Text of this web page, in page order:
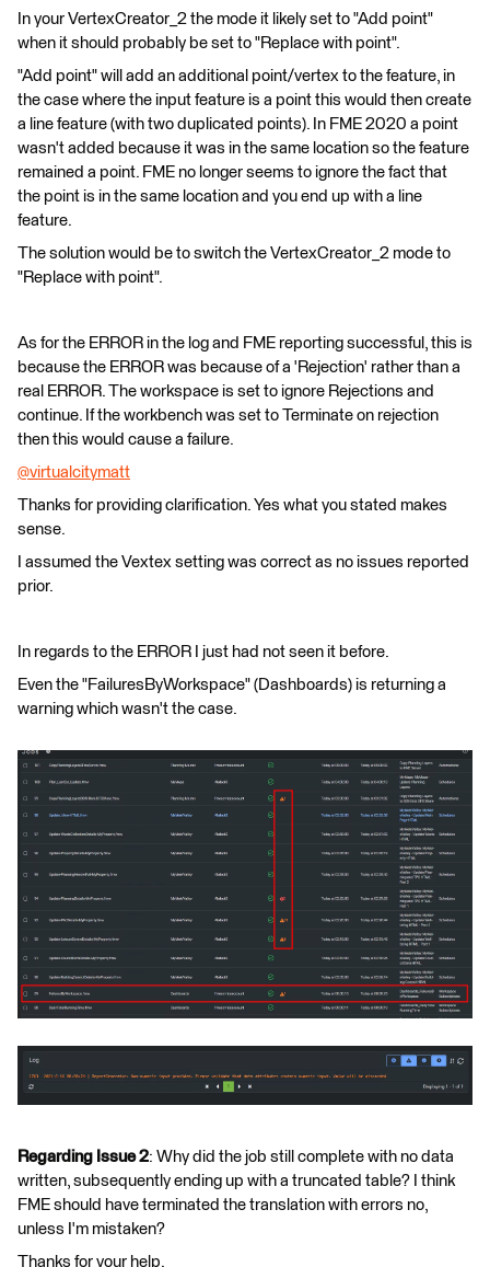
In your VertexCreator_2 the mode it likely set to "Add point"
when it should probably be set to "Replace with point".
"Add point" will add an additional point/vertex to the feature, in
the case where the input feature is a point this would then create
a line feature (with two duplicated points). In FME 2020 a point
wasn't added because it was in the same location so the feature
remained a point. FME no longer seems to ignore the fact that
the point is in the same location and you end up with a line
feature.
The solution would be to switch the VertexCreator_2 mode to
"Replace with point".
As for the ERROR in the log and FME reporting successful, this is
because the ERROR was because of a 'Rejection' rather than a
real ERROR. The workspace is set to ignore Rejections and
continue. If the workbench was set to Terminate on rejection
then this would cause a failure.
@virtualcitymatt
Thanks for providing clarification. Yes what you stated makes
sense.
I assumed the Vextex setting was correct as no issues reported
prior.
In regards to the ERROR I just had not seen it before.
Even the "FailuresByWorkspace" (Dashboards) is returning a
warning which wasn't the case.
Regarding Issue 2: Why did the job still complete with no data
written, subsequently ending up with a truncated table? I think
FME should have terminated the translation with errors no,
unless I'm mistaken?
Thanks for your help.